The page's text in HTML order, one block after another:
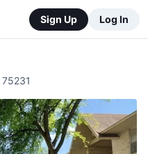
Sign Up Log In
75231